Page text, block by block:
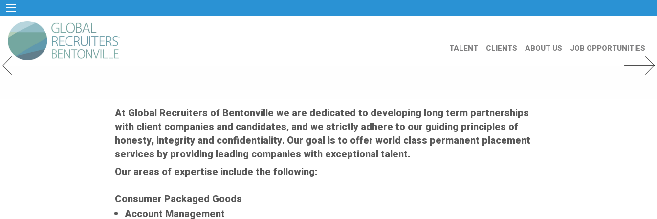
TALENT CLIENTS ABOUT US JOB OPPORTUNITIES
Previous Slide Next
At Global Recruiters of Bentonville we are dedicated to developing long term partnerships
with client companies and candidates, and we strictly adhere to our guiding principles of
honesty, integrity and confidentiality. Our goal is to offer world class permanent placement
services by providing leading companies with exceptional talent.
Our areas of expertise include the following:
Consumer Packaged Goods
Account Management